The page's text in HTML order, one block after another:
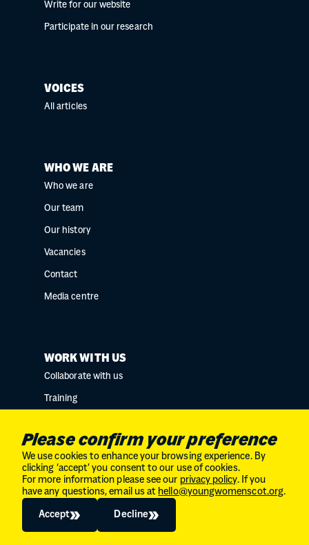
Write for our website
Participate in our research
VOICES
All articles
WHO WE ARE
Who we are
Our team
Our history
Vacancies
Contact
Media centre
WORK WITH US
Collaborate with us
Training
Charity No. SC034132 // Company Limited by
guarantee in Scotland // No. SC246153
Please confirm your preference
We use cookies to enhance your browsing experience. By
clicking ‘accept’ you consent to our use of cookies.
For more information please see our privacy policy. If you
have any questions, email us at hello@youngwomenscot.org.
Accept Decline